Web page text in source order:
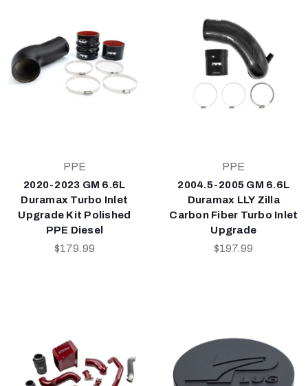
PPE
2020-2023 GM 6.6L
Duramax Turbo Inlet
Upgrade Kit Polished
PPE Diesel
$179.99
PPE
2004.5-2005 GM 6.6L
Duramax LLY Zilla
Carbon Fiber Turbo Inlet
Upgrade
$197.99